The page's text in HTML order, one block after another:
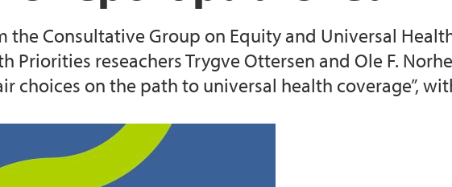
the Health Care Context (2016-2020) Cancer
the Consultative Group on Equity and Universal
Priorities reseachers Trygve Ottersen and Ole F.
choices on the path to universal health coverage”,